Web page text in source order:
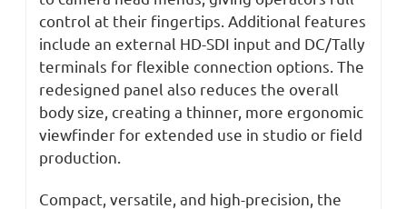
control at their fingertips. Additional features
include an external HD-SDI input and DC/Tally
terminals for flexible connection options. The
redesigned panel also reduces the overall
body size, creating a thinner, more ergonomic
viewfinder for extended use in studio or field
production.
Compact, versatile, and high-precision, the